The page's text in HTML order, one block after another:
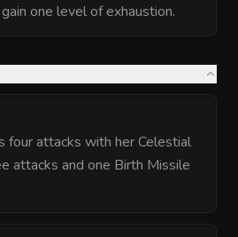
one level of exhaustion.
four attacks with her Celestial
attacks and one Birth Missile